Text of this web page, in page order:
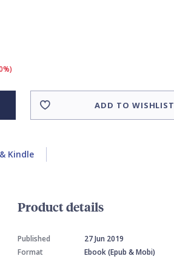
ADD TO WISHLIST
Kindle
Product details
Published
27 Jun 2019
Format
Ebook (Epub & Mobi)